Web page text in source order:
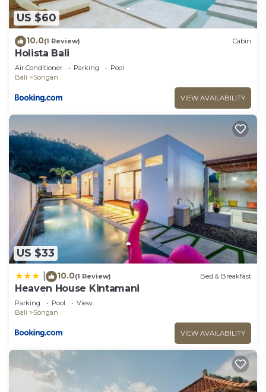
US $60
10.0(1 Review) Cabin
Holista Bali
Air Conditioner Parking
Pool
Bali
Songan
VIEW AVAILABILITY
US $33
10.0(1 Review) Bed & Breakfast
Heaven House Kintamani
Parking Pool
View
Bali
Songan
VIEW AVAILABILITY